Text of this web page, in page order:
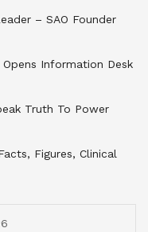
– SAO Founder
Information Desk
Truth To Power
Figures, Clinical